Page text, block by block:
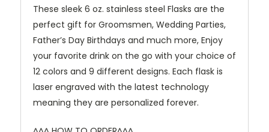
These sleek 6 oz. stainless steel Flasks are the
perfect gift for Groomsmen, Wedding Parties,
Father’s Day Birthdays and much more, Enjoy
your favorite drink on the go with your choice of
12 colors and 9 different designs. Each flask is
laser engraved with the latest technology
meaning they are personalized forever.